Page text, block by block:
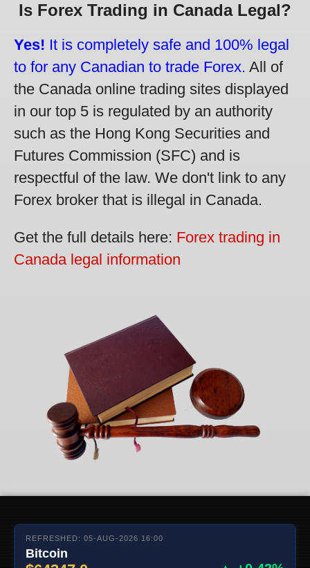
Is Forex Trading in Canada Legal?
Yes! It is completely safe and 100% legal
to for any Canadian to trade Forex. All of
the Canada online trading sites displayed
in our top 5 is regulated by an authority
such as the Hong Kong Securities and
Futures Commission (SFC) and is
respectful of the law. We don't link to any
Forex broker that is illegal in Canada.
Get the full details here: Forex trading in
Canada legal information
REFRESHED: 05-AUG-2026 16:00
Bitcoin